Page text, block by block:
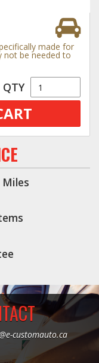
made for
not be needed to
QTY
Miles
customauto.ca